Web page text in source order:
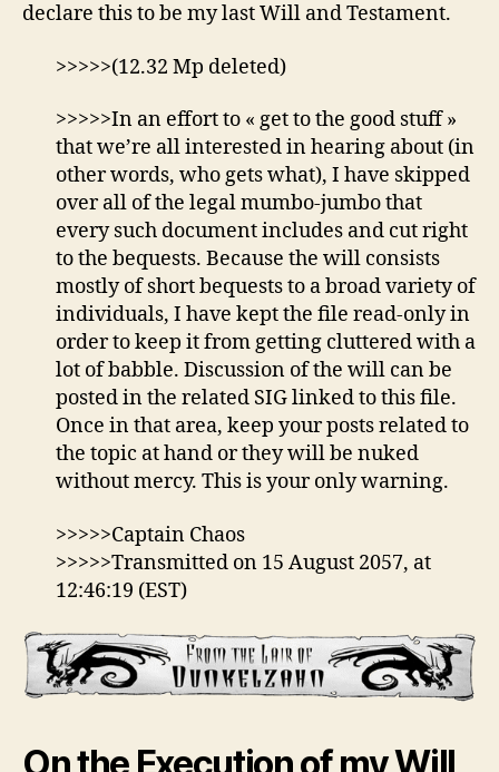
declare this to be my last Will and Testament.
>>>>>(12.32 Mp deleted)
>>>>>In an effort to « get to the good stuff »
that we’re all interested in hearing about (in
other words, who gets what), I have skipped
over all of the legal mumbo-jumbo that
every such document includes and cut right
to the bequests. Because the will consists
mostly of short bequests to a broad variety of
individuals, I have kept the file read-only in
order to keep it from getting cluttered with a
lot of babble. Discussion of the will can be
posted in the related SIG linked to this file.
Once in that area, keep your posts related to
the topic at hand or they will be nuked
without mercy. This is your only warning.
>>>>>Captain Chaos
>>>>>Transmitted on 15 August 2057, at
12:46:19 (EST)